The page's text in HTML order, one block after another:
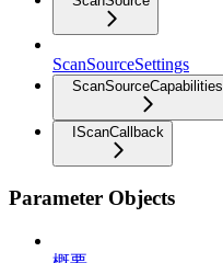
ScanSourceSettings
ScanSourceCapabilities
IScanCallback
Parameter Objects